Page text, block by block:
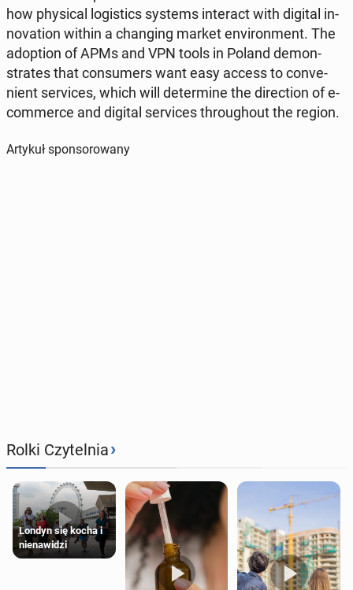
how phys­i­cal lo­gis­tics systems in­ter­act with digital in­
no­va­tion within a chang­ing market en­vi­ron­ment. The
adop­tion of APMs and VPN tools in Poland demon­
strates that con­sumers want easy access to con­ve­
nient ser­vices, which will de­ter­mine the di­rec­tion of e-
com­merce and digital ser­vices through­out the region.
Artykuł sponsorowany
Rolki Czytelnia›
Londyn się kocha i
nienawidzi